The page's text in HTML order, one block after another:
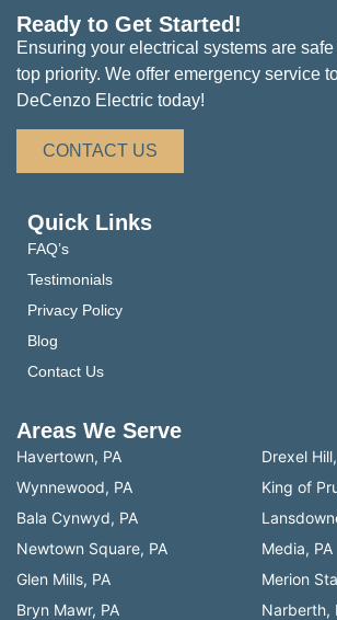
Ready to Get Started!
Ensuring your electrical systems are
top priority. We offer emergency service
DeCenzo Electric today!
CONTACT US
Quick Links
FAQ’s
Testimonials
Privacy Policy
Blog
Contact Us
Areas We Serve
Havertown, PA
Wynnewood, PA
Bala Cynwyd, PA
Newtown Square, PA
Glen Mills, PA
Bryn Mawr, PA
Drexel
King of
Media, PA
Merion
Narberth,